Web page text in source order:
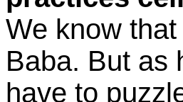
We know
Baba. But as
have to